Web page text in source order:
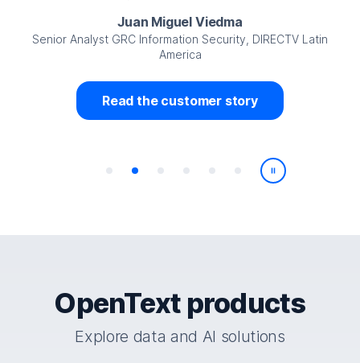
Juan Miguel Viedma
Senior Analyst GRC Information Security, DIRECTV Latin
America
Read the customer story
Play/Pause
OpenText products
Explore data and AI solutions